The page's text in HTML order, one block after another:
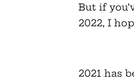
But if
2022, I
2021 has